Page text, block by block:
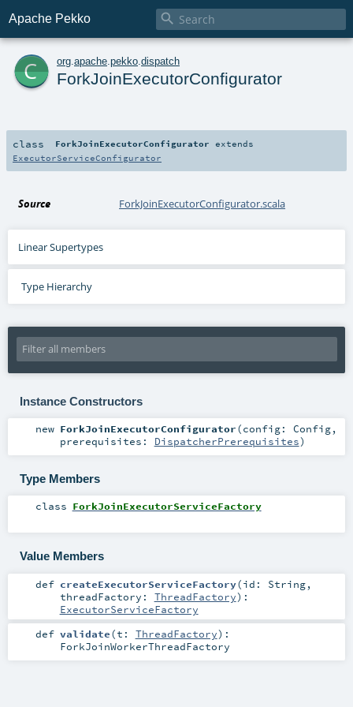
Apache Pekko 
c org apache pekko dispatch
ForkJoinExecutorConfigurator
class ForkJoinExecutorConfigurator extends
ExecutorServiceConfigurator
Source ForkJoinExecutorConfigurator.scala
Linear Supertypes
Type Hierarchy
Instance Constructors
new ForkJoinExecutorConfigurator(config: Config,
prerequisites: DispatcherPrerequisites)
Type Members
class ForkJoinExecutorServiceFactory
Value Members
def createExecutorServiceFactory(id: String,
threadFactory: ThreadFactory) :
ExecutorServiceFactory
def validate(t: ThreadFactory) :
ForkJoinWorkerThreadFactory